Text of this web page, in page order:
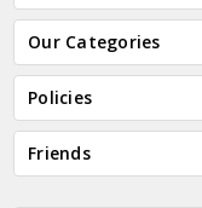
Our Categories
Policies
Friends